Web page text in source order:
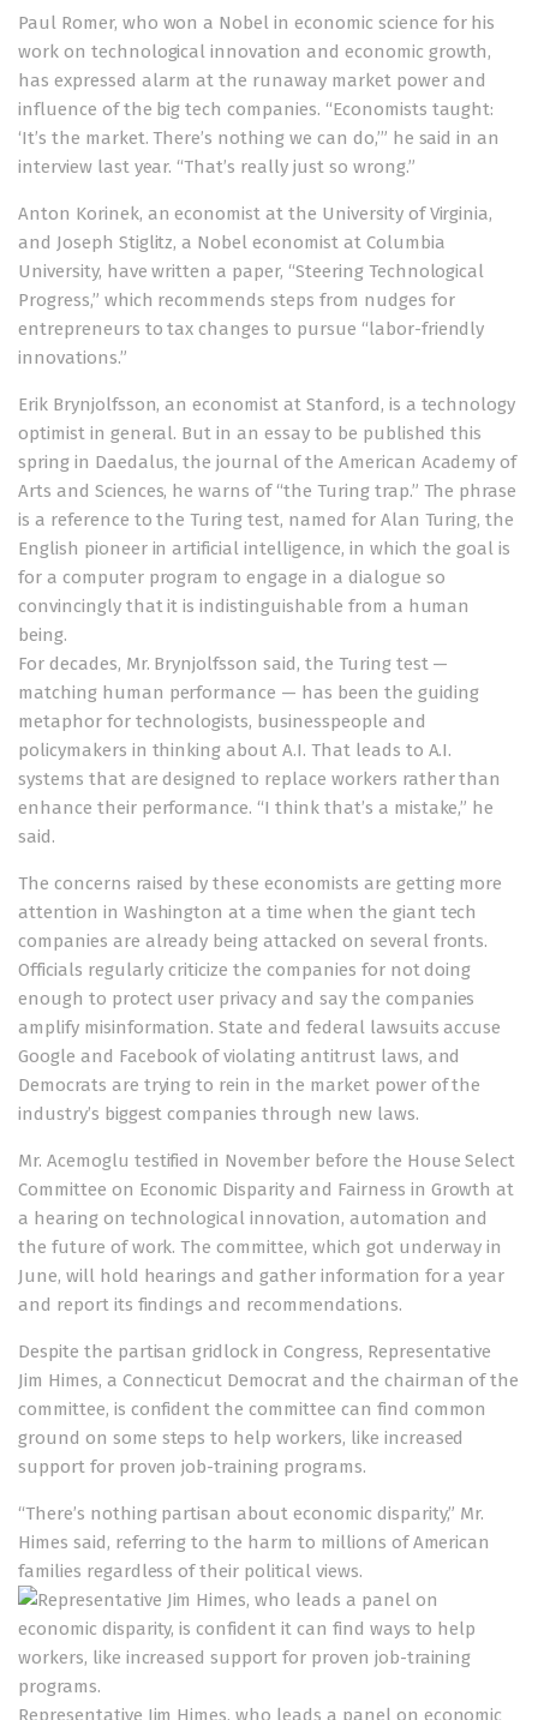
Paul Romer, who won a Nobel in economic science for his
work on technological innovation and economic growth,
has expressed alarm at the runaway market power and
influence of the big tech companies. “Economists taught:
‘It’s the market. There’s nothing we can do,’” he said in an
interviewlast year. “That’s really just so wrong.”
Anton Korinek, an economist at the University of Virginia,
and Joseph Stiglitz, a Nobel economist at Columbia
University, have written a paper, “Steering Technological
Progress,” which recommends steps from nudges for
entrepreneurs to tax changes to pursue “labor-friendly
innovations.”
Erik Brynjolfsson, an economist at Stanford, is a technology
optimist in general. But in an essay to be published this
spring in Daedalus, the journal of the American Academy of
Arts and Sciences, hewarns of “the Turing trap.” The phrase
is a reference to the Turing test, named for Alan Turing, the
English pioneer in artificial intelligence, in which the goal is
for a computer program to engage in a dialogue so
convincingly that it is indistinguishable from a human
being.
For decades, Mr. Brynjolfsson said, the Turing test —
matching human performance — has been the guiding
metaphor for technologists, businesspeople and
policymakers in thinking about A.I. That leads to A.I.
systems that are designed to replace workers rather than
enhance their performance. “I think that’s a mistake,” he
said.
The concerns raised by these economists are getting more
attention in Washington at a time when the giant tech
companies are already being attacked on several fronts.
Officials regularly criticize the companies for not doing
enough to protect user privacy and say the companies
amplify misinformation. State and federal lawsuits accuse
Google and Facebook of violating antitrust laws, and
Democrats are trying to rein in the market power of the
industry’s biggest companies through new laws.
Mr. Acemoglu testified in November before the House Select
Committee on Economic Disparity and Fairness in Growth at
a hearing on technological innovation, automation and
the future of work. The committee, which got underway in
June, will hold hearings and gather information for a year
and report its findings and recommendations.
Despite the partisan gridlock in Congress, Representative
Jim Himes, a Connecticut Democrat and the chairman of the
committee, is confident the committee can find common
ground on some steps to help workers, like increased
support for proven job-training programs.
“There’s nothing partisan about economic disparity,” Mr.
Himes said, referring to the harm to millions of American
families regardless of their political views.
Representative Jim Himes, who leads a panel on economic